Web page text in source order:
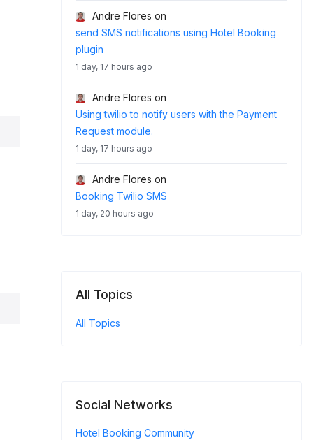
Andre Flores on
send SMS notifications using Hotel Booking
plugin
1 day, 17 hours ago
Andre Flores on
Using twilio to notify users with the Payment
Request module.
1 day, 17 hours ago
Andre Flores on
Booking Twilio SMS
1 day, 20 hours ago
All Topics
All Topics
Social Networks
Hotel Booking Community